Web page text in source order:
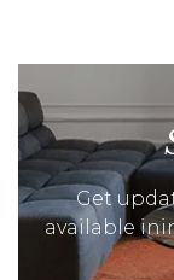
Get
available